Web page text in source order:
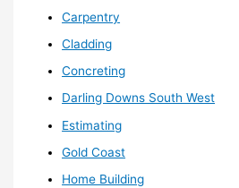
Carpentry
Cladding
Concreting
Darling Downs South West
Estimating
Gold Coast
Home Building